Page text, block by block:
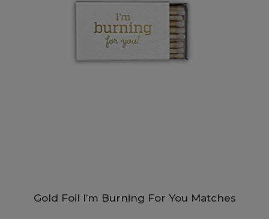
Gold Foil I’m Burning For You Matches